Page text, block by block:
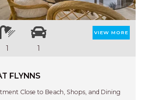
1 1
VIEW MORE
FLYNNS
Close to Beach, Shops, and Dining